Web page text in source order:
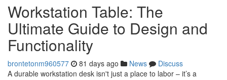
Workstation Table: The
Ultimate Guide to Design and
Functionality
brontetonm960577 81 days ago News
Discuss
A durable workstation desk isn't just a place to labor – it’s a